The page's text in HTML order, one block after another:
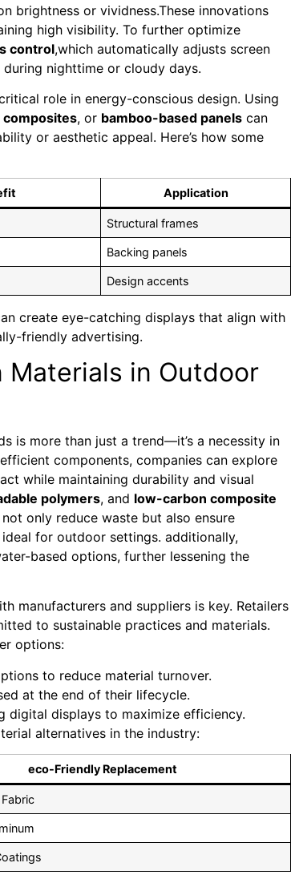
brightness or vividness.These innovations
high visibility. To further optimize
control,which automatically adjusts screen
nighttime or cloudy days.
role in energy-conscious design. Using
composites, or bamboo-based panels can
or aesthetic appeal. Here’s how some
Application
Structural frames
Backing panels
Design accents
create eye-catching displays that align with
friendly advertising.
in Outdoor
is more than just a trend—it’s a necessity in
components, companies can explore
while maintaining durability and visual
polymers, and low-carbon composite
only reduce waste but also ensure
for outdoor settings. additionally,
based options, further lessening the
manufacturers and suppliers is key. Retailers
to sustainable practices and materials.
options:
to reduce material turnover.
at the end of their lifecycle.
digital displays to maximize efficiency.
alternatives in the industry:
eco-Friendly Replacement